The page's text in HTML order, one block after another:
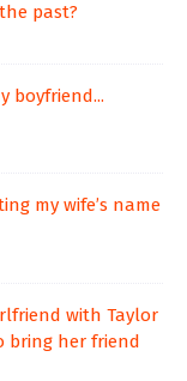
past?
boyfriend...
my wife’s name
with Taylor
bring her friend